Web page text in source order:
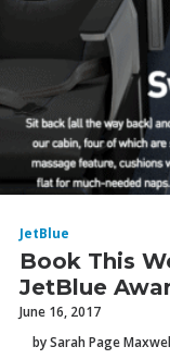
JetBlue
Book This
JetBlue
June 16, 2017
by Sarah Page